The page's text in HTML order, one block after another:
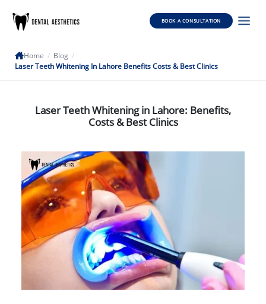
BOOK A CONSULTATION
Home / Blog /
Laser Teeth Whitening In Lahore Benefits Costs & Best Clinics
Laser Teeth Whitening in Lahore: Benefits,
Costs & Best Clinics